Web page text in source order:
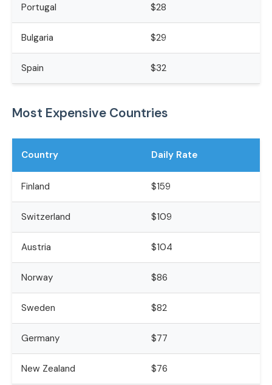
Portugal $28
Bulgaria $29
Spain $32
Most Expensive Countries
Country Daily Rate
Finland $159
Switzerland $109
Austria $104
Norway $86
Sweden $82
Germany $77
New Zealand $76